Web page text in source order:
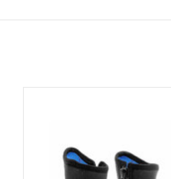
zipper.
ADD TO CART